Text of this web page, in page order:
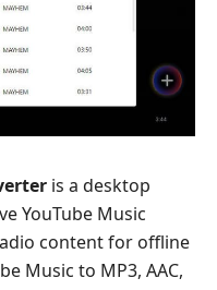
is a desktop
YouTube Music
content for offline
Music to MP3, AAC,